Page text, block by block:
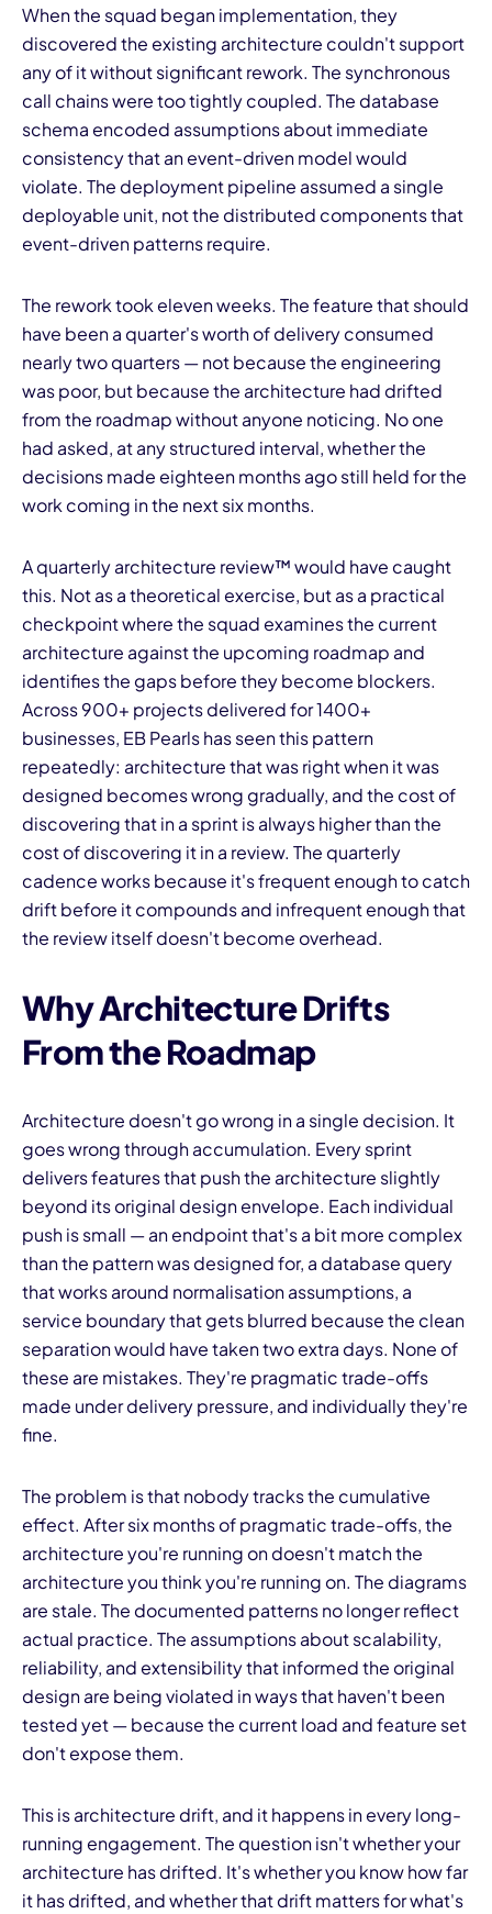
When the squad began implementation, they
discovered the existing architecture couldn't support
any of it without significant rework. The synchronous
call chains were too tightly coupled. The database
schema encoded assumptions about immediate
consistency that an event-driven model would
violate. The deployment pipeline assumed a single
deployable unit, not the distributed components that
event-driven patterns require.
The rework took eleven weeks. The feature that should
have been a quarter's worth of delivery consumed
nearly two quarters — not because the engineering
was poor, but because the architecture had drifted
from the roadmap without anyone noticing. No one
had asked, at any structured interval, whether the
decisions made eighteen months ago still held for the
work coming in the next six months.
A quarterly architecture review™ would have caught
this. Not as a theoretical exercise, but as a practical
checkpoint where the squad examines the current
architecture against the upcoming roadmap and
identifies the gaps before they become blockers.
Across 900+ projects delivered for 1400+
businesses, EB Pearls has seen this pattern
repeatedly: architecture that was right when it was
designed becomes wrong gradually, and the cost of
discovering that in a sprint is always higher than the
cost of discovering it in a review. The quarterly
cadence works because it's frequent enough to catch
drift before it compounds and infrequent enough that
the review itself doesn't become overhead.
Why Architecture Drifts
From the Roadmap
Architecture doesn't go wrong in a single decision. It
goes wrong through accumulation. Every sprint
delivers features that push the architecture slightly
beyond its original design envelope. Each individual
push is small — an endpoint that's a bit more complex
than the pattern was designed for, a database query
that works around normalisation assumptions, a
service boundary that gets blurred because the clean
separation would have taken two extra days. None of
these are mistakes. They're pragmatic trade-offs
made under delivery pressure, and individually they're
fine.
The problem is that nobody tracks the cumulative
effect. After six months of pragmatic trade-offs, the
architecture you're running on doesn't match the
architecture you think you're running on. The diagrams
are stale. The documented patterns no longer reflect
actual practice. The assumptions about scalability,
reliability, and extensibility that informed the original
design are being violated in ways that haven't been
tested yet — because the current load and feature set
don't expose them.
This is architecture drift, and it happens in every long-
running engagement. The question isn't whether your
architecture has drifted. It's whether you know how far
it has drifted, and whether that drift matters for what's